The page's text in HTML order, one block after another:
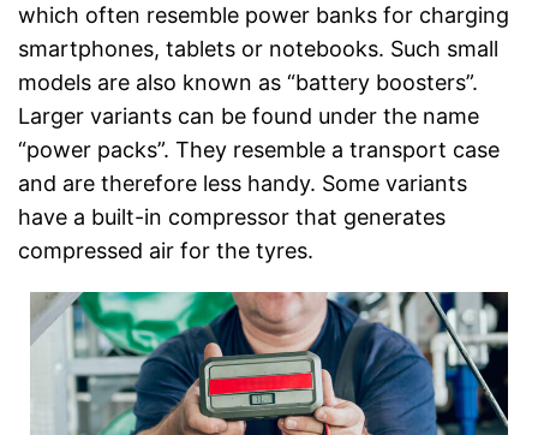
which often resemble power banks for charging
smartphones, tablets or notebooks. Such small
models are also known as “battery boosters”.
Larger variants can be found under the name
“power packs”. They resemble a transport case
and are therefore less handy. Some variants
have a built-in compressor that generates
compressed air for the tyres.